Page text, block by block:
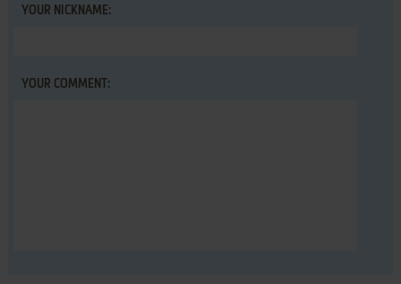
YOUR NICKNAME:
YOUR COMMENT: